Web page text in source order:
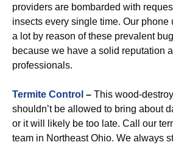
providers are bombarded with
insects every single time. Our phone
a lot by reason of these prevalent
because we have a solid reputation
professionals.
Termite Control – This wood-
shouldn’t be allowed to bring about
or it will likely be too late. Call our
team in Northeast Ohio. We always